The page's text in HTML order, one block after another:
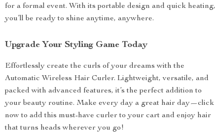
for a formal event. With its portable design and quick heating,
you’ll be ready to shine anytime, anywhere.
Upgrade Your Styling Game Today
Effortlessly create the curls of your dreams with the
Automatic Wireless Hair Curler. Lightweight, versatile, and
packed with advanced features, it’s the perfect addition to
your beauty routine. Make every day a great hair day—click
now to add this must-have curler to your cart and enjoy hair
that turns heads wherever you go!